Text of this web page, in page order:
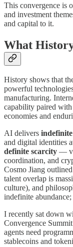
This convergence is
and investment
and capital to it.
What
History shows that
powerful
manufacturing.
capability paired
economies and
AI delivers
and digital identities
definite scarcity —
coordination, and
Cosmo Jiang
talent overlap is
culture), and
indefinite
I recently sat down
Convergence
agents need
stablecoins and